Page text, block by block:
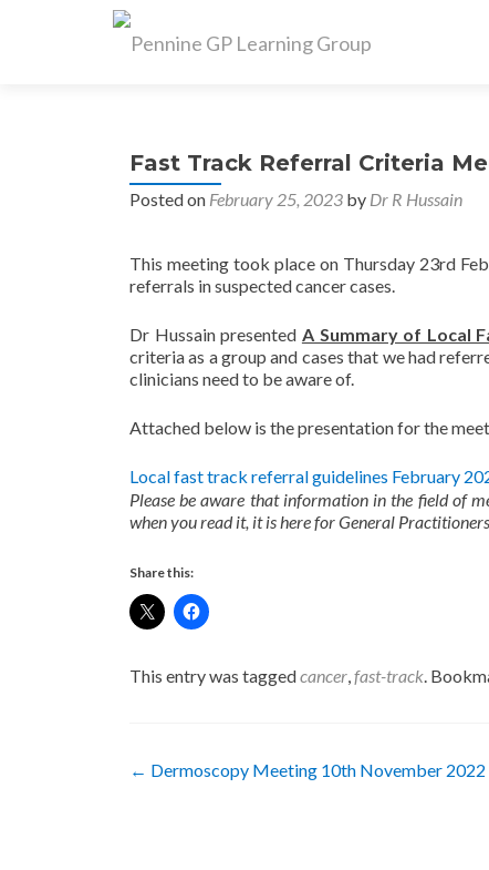
Fast Track Referral Criteria
Posted on February 25, 2023 by Dr R Hussain
This meeting took place on Thursday 23rd
referrals in suspected cancer cases.
Dr Hussain presented A Summary of Local
criteria as a group and cases that we had
clinicians need to be aware of.
Attached below is the presentation for the
Local fast track referral guidelines February
Please be aware that information in the field of
when you read it, it is here for General
Share this:
This entry was taggedcancer,fast-track.
Post
← Dermoscopy Meeting 10th November 2022